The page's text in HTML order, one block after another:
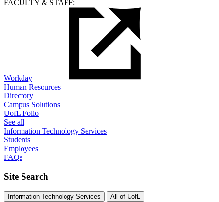
FACULTY & STAFF:
Workday
Human Resources
Directory
Campus Solutions
UofL Folio
See all
Information Technology Services
Students
Employees
FAQs
Site Search
Information Technology Services All of UofL